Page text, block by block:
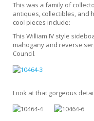
This was a family of
antiques, collectibles, and
cool pieces include:
This William IV style
mahogany and reverse
Council.
Look at that gorgeous